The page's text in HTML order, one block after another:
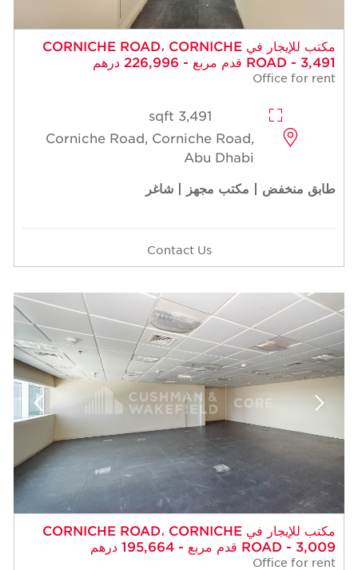
مكتب للإيجار في CORNICHE ROAD، CORNICHE
ROAD - 3,491 قدم مربع - 226,996 درهم
Office for rent
3,491 sqft
Corniche Road, Corniche Road,
Abu Dhabi
طابق منخفض | مكتب مجهز | شاغر
Contact Us
مكتب للإيجار في CORNICHE ROAD، CORNICHE
ROAD - 3,009 قدم مربع - 195,664 درهم
Office for rent